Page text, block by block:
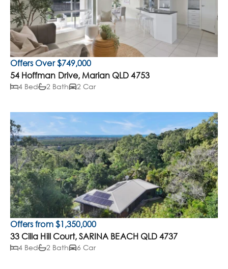
Offers Over $749,000
54 Hoffman Drive, Marian QLD 4753
4 Bed 2 Bath 2 Car
Offers from $1,350,000
33 Cilla Hill Court, SARINA BEACH QLD 4737
4 Bed 2 Bath 6 Car